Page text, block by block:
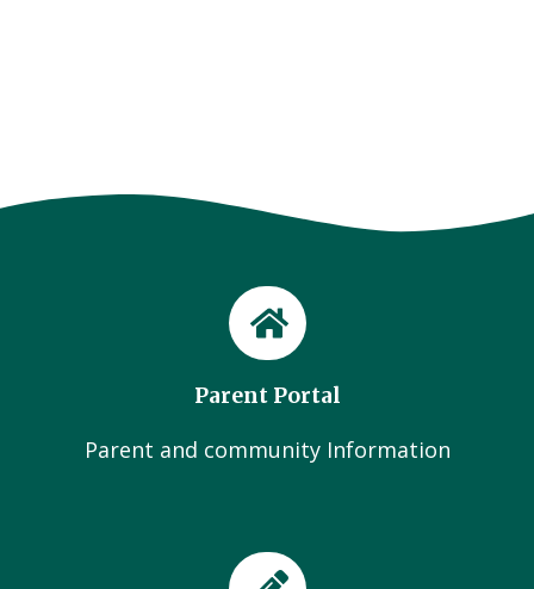
Parent Portal
Parent and community Information